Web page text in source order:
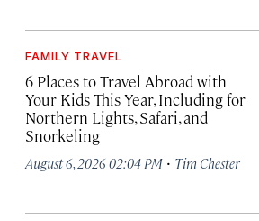
FAMILY TRAVEL
6 Places to Travel Abroad with
Your Kids This Year, Including for
Northern Lights, Safari, and
Snorkeling
August 6, 2026 02:04 PM · Tim Chester